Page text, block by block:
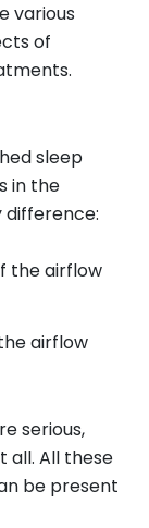
various
of
sleep
in the
difference:
the airflow
airflow
serious,
all. All these
be present